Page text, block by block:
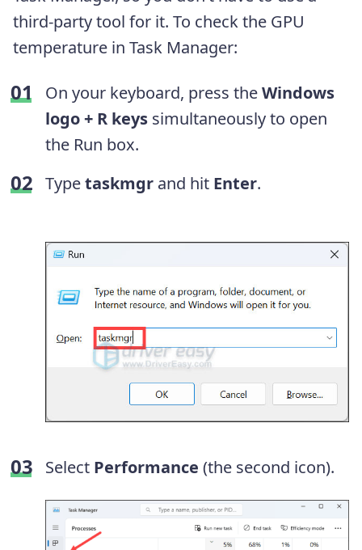
third-party tool for it. To check the GPU
temperature in Task Manager:
On your keyboard, press theWindows
logo + R keys simultaneously to open
the Run box.
Typetaskmgr and hit Enter.
Select Performance (the second icon).